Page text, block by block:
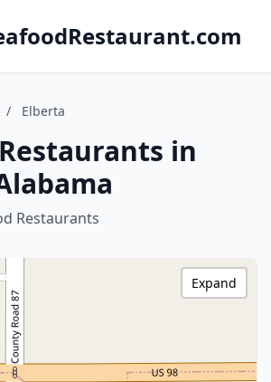
/ Elberta
in
Restaurants
Expand